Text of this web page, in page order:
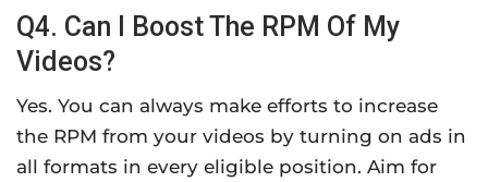
Q4. Can I Boost The RPM Of My
Videos?
Yes. You can always make efforts to increase
the RPM from your videos by turning on ads in
all formats in every eligible position. Aim for